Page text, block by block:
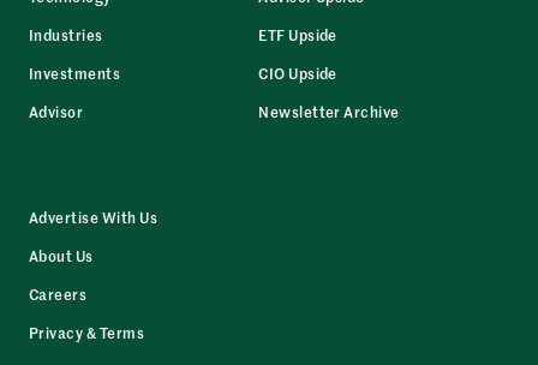
Industries
Investments
Advisor
ETF Upside
CIO Upside
Newsletter Archive
Advertise With Us
About Us
Careers
Privacy & Terms